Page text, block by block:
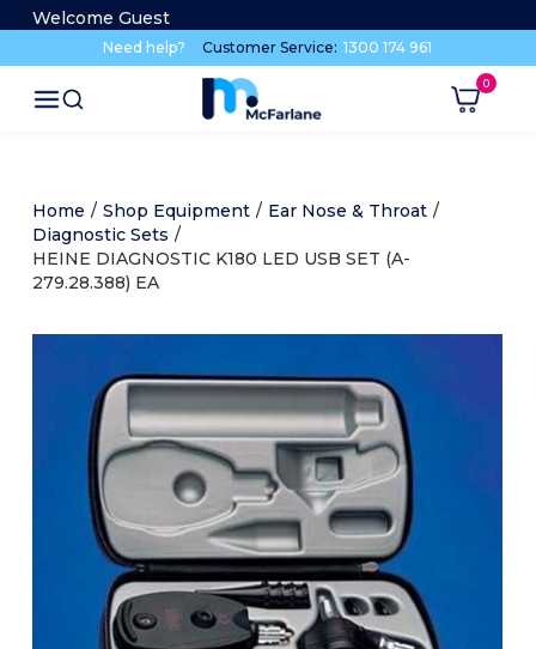
Welcome Guest
Need help? Customer Service: 1300 174 961
Home / Shop Equipment / Ear Nose & Throat /
Diagnostic Sets /
HEINE DIAGNOSTIC K180 LED USB SET (A-
279.28.388) EA